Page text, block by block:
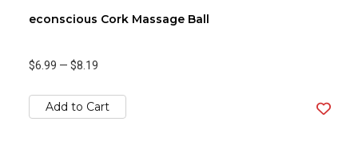
econscious Cork Massage Ball
$6.99 — $8.19
Add to Cart